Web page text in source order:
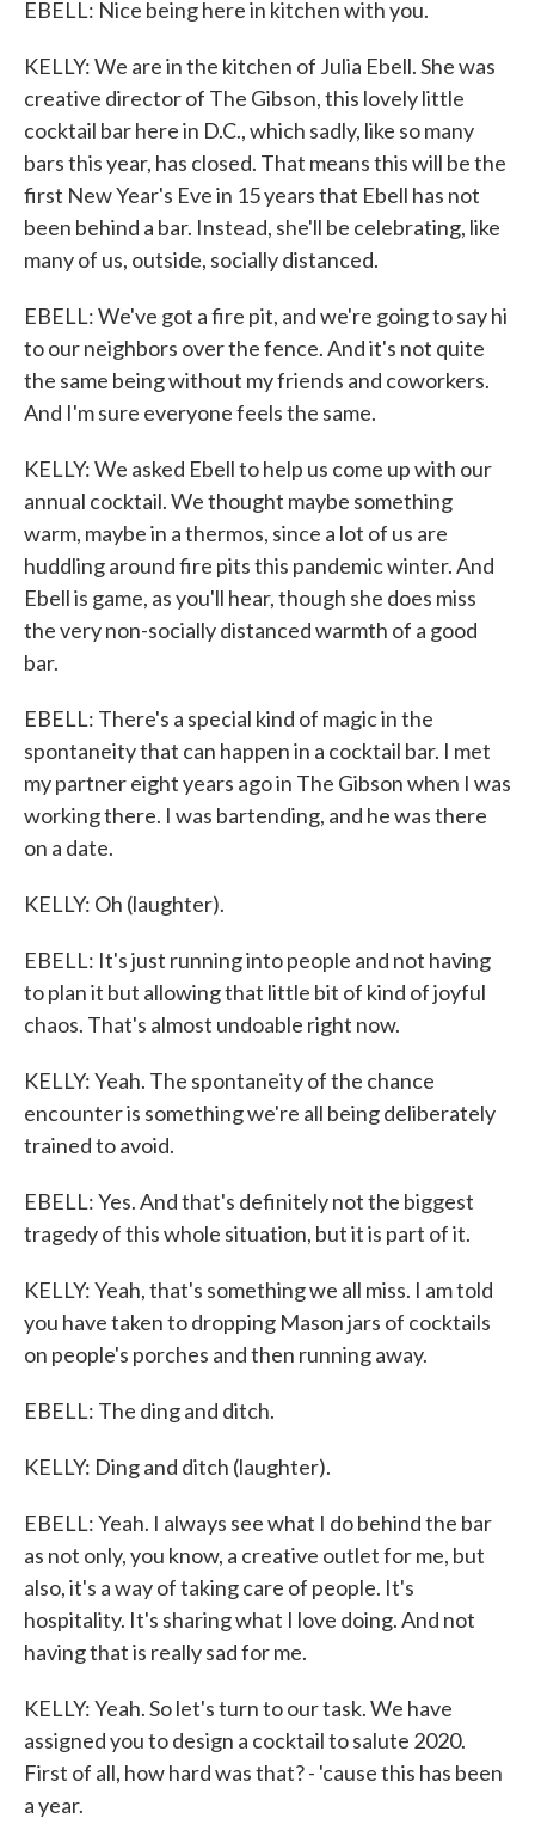
EBELL: Nice being here in kitchen with you.
KELLY: We are in the kitchen of Julia Ebell. She was
creative director of The Gibson, this lovely little
cocktail bar here in D.C., which sadly, like so many
bars this year, has closed. That means this will be the
first New Year's Eve in 15 years that Ebell has not
been behind a bar. Instead, she'll be celebrating, like
many of us, outside, socially distanced.
EBELL: We've got a fire pit, and we're going to say hi
to our neighbors over the fence. And it's not quite
the same being without my friends and coworkers.
And I'm sure everyone feels the same.
KELLY: We asked Ebell to help us come up with our
annual cocktail. We thought maybe something
warm, maybe in a thermos, since a lot of us are
huddling around fire pits this pandemic winter. And
Ebell is game, as you'll hear, though she does miss
the very non-socially distanced warmth of a good
bar.
EBELL: There's a special kind of magic in the
spontaneity that can happen in a cocktail bar. I met
my partner eight years ago in The Gibson when I was
working there. I was bartending, and he was there
on a date.
KELLY: Oh (laughter).
EBELL: It's just running into people and not having
to plan it but allowing that little bit of kind of joyful
chaos. That's almost undoable right now.
KELLY: Yeah. The spontaneity of the chance
encounter is something we're all being deliberately
trained to avoid.
EBELL: Yes. And that's definitely not the biggest
tragedy of this whole situation, but it is part of it.
KELLY: Yeah, that's something we all miss. I am told
you have taken to dropping Mason jars of cocktails
on people's porches and then running away.
EBELL: The ding and ditch.
KELLY: Ding and ditch (laughter).
EBELL: Yeah. I always see what I do behind the bar
as not only, you know, a creative outlet for me, but
also, it's a way of taking care of people. It's
hospitality. It's sharing what I love doing. And not
having that is really sad for me.
KELLY: Yeah. So let's turn to our task. We have
assigned you to design a cocktail to salute 2020.
First of all, how hard was that? - 'cause this has been
a year.